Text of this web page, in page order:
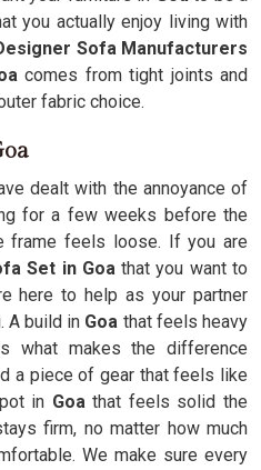
you actually enjoy living with
Sofa Manufacturers
comes from tight joints and
fabric choice.
dealt with the annoyance of
for a few weeks before the
frame feels loose. If you are
Set in Goathat you want to
here to help as your partner
A build in Goa that feels heavy
what makes the difference
a piece of gear that feels like
in Goathat feels solid the
firm, no matter how much
We make sure every